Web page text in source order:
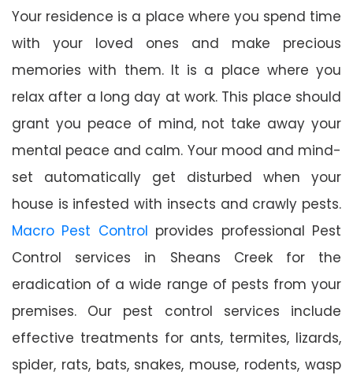
Your residence is a place where you spend time
with your loved ones and make precious
memories with them. It is a place where you
relax after a long day at work. This place should
grant you peace of mind, not take away your
mental peace and calm. Your mood and mind-
set automatically get disturbed when your
house is infested with insects and crawly pests.
Macro Pest Control provides professional Pest
Control services in Sheans Creek for the
eradication of a wide range of pests from your
premises. Our pest control services include
effective treatments for ants, termites, lizards,
spider, rats, bats, snakes, mouse, rodents, wasp